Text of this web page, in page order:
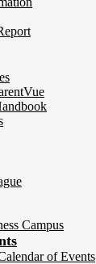
Campus
of Events